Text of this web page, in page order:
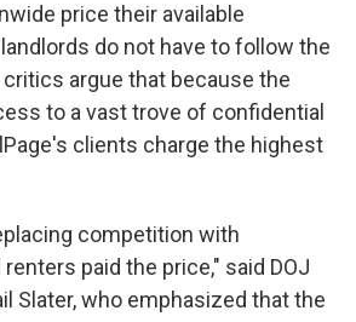
price their available
do not have to follow the
argue that because the
to a vast trove of confidential
clients charge the highest
competition with
paid the price," said DOJ
Slater, who emphasized that the